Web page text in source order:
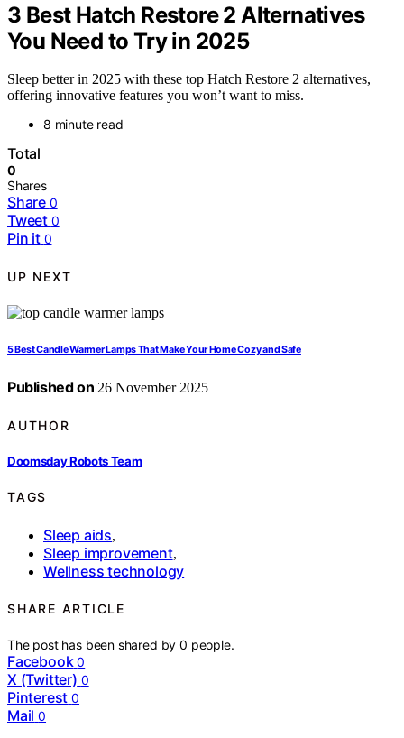
3 Best Hatch Restore 2 Alternatives
You Need to Try in 2025
Sleep better in 2025 with these top Hatch Restore 2 alternatives,
offering innovative features you won’t want to miss.
8 minute read
Total
0
Shares
Share 0
Tweet 0
Pin it 0
UP NEXT
5 Best Candle Warmer Lamps That Make Your Home Cozy and Safe
Published on 26 November 2025
AUTHOR
Doomsday Robots Team
TAGS
Sleep aids,
Sleep improvement,
Wellness technology
SHARE ARTICLE
The post has been shared by0 people.
Facebook 0
X (Twitter) 0
Pinterest 0
Mail 0